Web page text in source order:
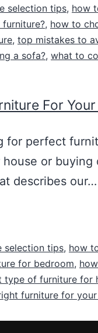
selection tips, how
, how to
, top mistakes to
a sofa?, what to
For
perfect
or
describes our…
selection tips, how
for bedroom,
type of furniture for
furniture for